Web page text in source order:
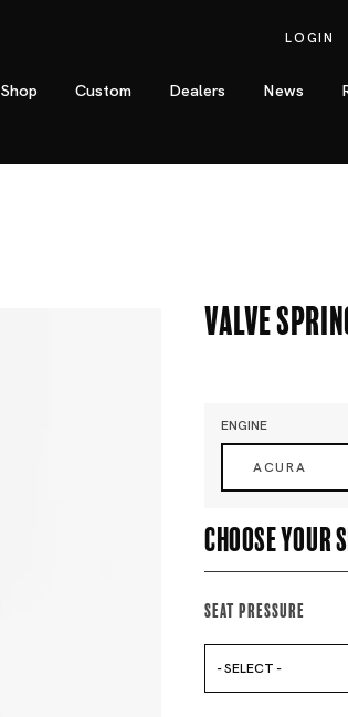
LOGIN
Shop Custom Dealers News
Valve
ENGINE
ACURA
Choose your
Seat Pressure
- SELECT -